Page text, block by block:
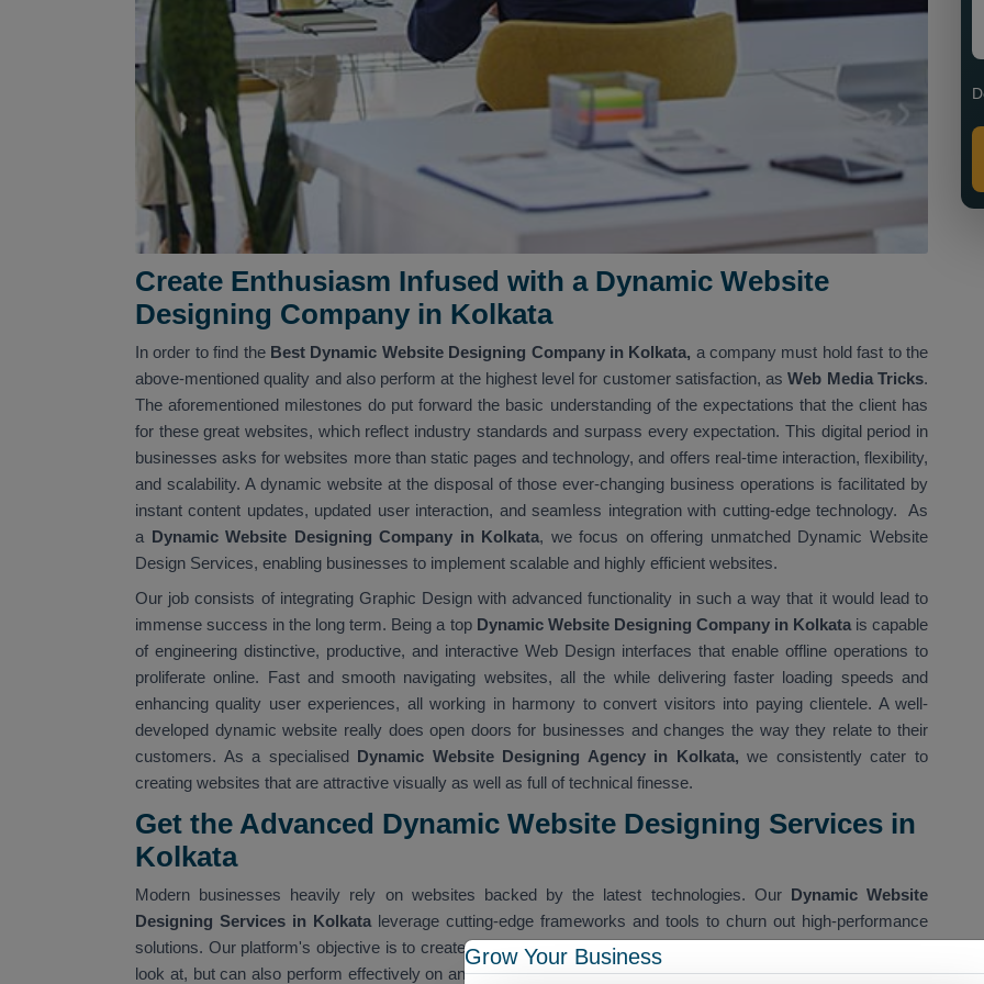
Create Enthusiasm Infused with a Dynamic Website
Designing Company in Kolkata
In order to find the Best Dynamic Website Designing Company in Kolkata, a company must hold fast to the
above-mentioned quality and also perform at the highest level for customer satisfaction, asWeb Media Tricks.
The aforementioned milestones do put forward the basic understanding of the expectations that the client has
for these great websites, which reflect industry standards and surpass every expectation. This digital period in
businesses asks for websites more than static pages and technology, and offers real-time interaction, flexibility,
and scalability. A dynamic website at the disposal of those ever-changing business operations is facilitated by
instant content updates, updated user interaction, and seamless integration with cutting-edge technology. As
a Dynamic Website Designing Company in Kolkata, we focus on offering unmatched Dynamic Website
Design Services, enabling businesses to implement scalable and highly efficient websites.
Our job consists of integrating Graphic Design with advanced functionality in such a way that it would lead to
immense success in the long term. Being a top Dynamic Website Designing Company in Kolkatais capable
of engineering distinctive, productive, and interactive Web Design interfaces that enable offline operations to
proliferate online. Fast and smooth navigating websites, all the while delivering faster loading speeds and
enhancing quality user experiences, all working in harmony to convert visitors into paying clientele. A well-
developed dynamic website really does open doors for businesses and changes the way they relate to their
customers. As a specialisedDynamic Website Designing Agency in Kolkata, we consistently cater to
creating websites that are attractive visually as well as full of technical finesse.
Get the Advanced Dynamic Website Designing Services in
Kolkata
Modern businesses heavily rely on websites backed by the latest technologies. Our Dynamic Website
Designing Services in Kolkata leverage cutting-edge frameworks and tools to churn out high-performance
solutions. Our platform's objective is to create digital websites for Kolkata companies that are not just pretty to
look at, but can also perform effectively on any device and in any environment.Dynamic Website Designing
Grow Your Business